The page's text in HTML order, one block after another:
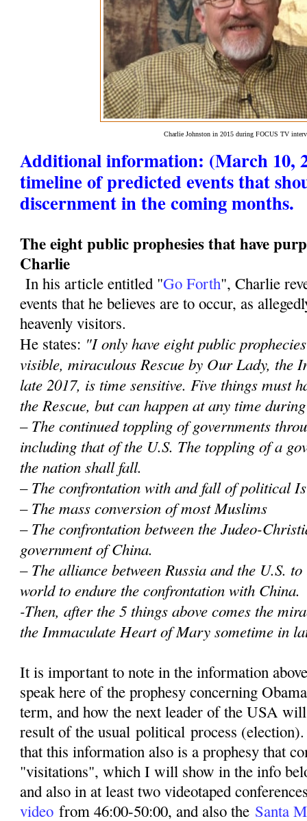
Charlie Johnston in 2015 during FOCUS TV
Additional information: (March 10,
timeline of predicted events that
discernment in the coming months.
The eight public prophesies that have
Charlie
In his article entitled "Go Forth", Charlie
events that he believes are to occur, as
heavenly visitors.
He states: "I only have eight public
visible, miraculous Rescue by Our Lady, the
late 2017, is time sensitive. Five things must
the Rescue, but can happen at any time
– The continued toppling of governments
including that of the U.S. The toppling of a
the nation shall fall.
– The confrontation with and fall of political
– The mass conversion of most Muslims
– The confrontation between the Judeo-
government of China.
– The alliance between Russia and the U.S.
world to endure the confrontation with China.
-Then, after the 5 things above comes the
the Immaculate Heart of Mary sometime in
It is important to note in the information
speak here of the prophesy concerning
term, and how the next leader of the USA
result of the usual political process
that this information also is a prophesy that
"visitations", which I will show in the info
and also in at least two videotaped
video from 46:00-50:00, and also the Santa